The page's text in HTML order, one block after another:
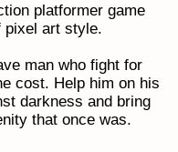
platformer game
pixel art style.
man who fight for
cost. Help him on his
darkness and bring
that once was.